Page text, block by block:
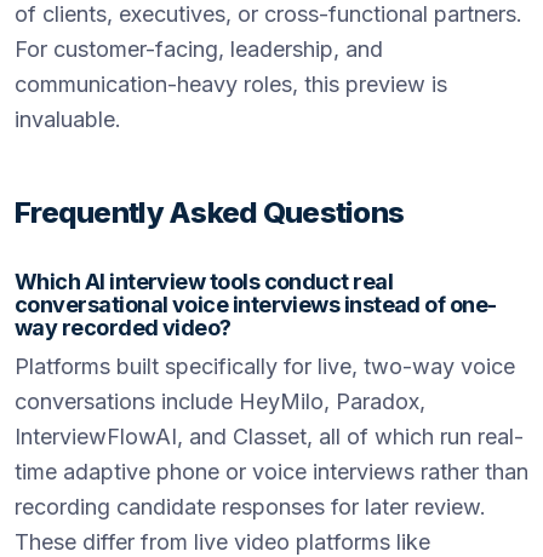
of clients, executives, or cross-functional partners.
For customer-facing, leadership, and
communication-heavy roles, this preview is
invaluable.
Frequently Asked Questions
Which AI interview tools conduct real
conversational voice interviews instead of one-
way recorded video?
Platforms built specifically for live, two-way voice
conversations include HeyMilo, Paradox,
InterviewFlowAI, and Classet, all of which run real-
time adaptive phone or voice interviews rather than
recording candidate responses for later review.
These differ from live video platforms like